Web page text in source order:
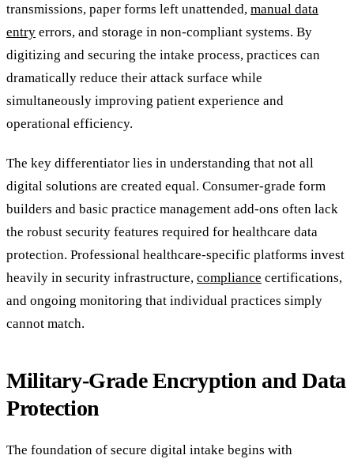
transmissions, paper forms left unattended, manual data
entry errors, and storage in non-compliant systems. By
digitizing and securing the intake process, practices can
dramatically reduce their attack surface while
simultaneously improving patient experience and
operational efficiency.
The key differentiator lies in understanding that not all
digital solutions are created equal. Consumer-grade form
builders and basic practice management add-ons often lack
the robust security features required for healthcare data
protection. Professional healthcare-specific platforms invest
heavily in security infrastructure, compliance certifications,
and ongoing monitoring that individual practices simply
cannot match.
Military-Grade Encryption and Data
Protection
The foundation of secure digital intake begins with